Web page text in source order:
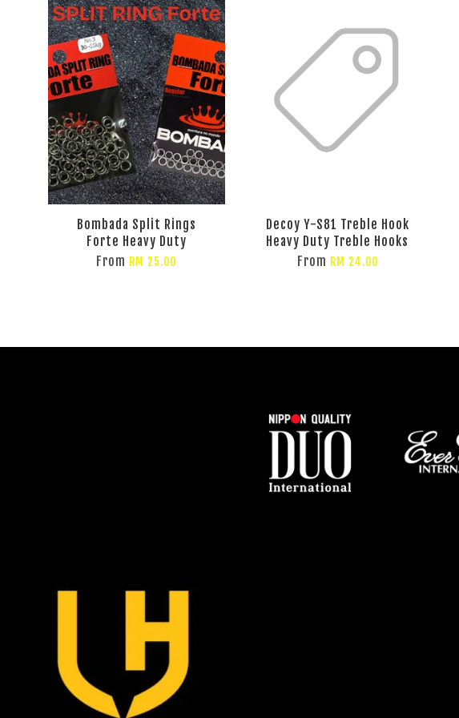
Bombada Split Rings
Forte Heavy Duty
From RM 25.00
Decoy Y-S81 Treble Hook
Heavy Duty Treble Hooks
From RM 24.00